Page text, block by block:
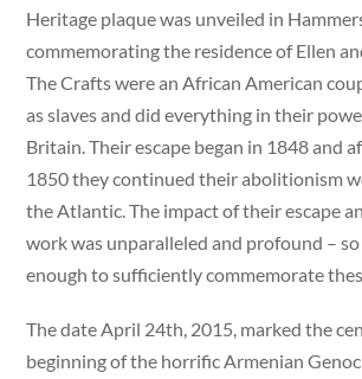
Heritage plaque was unveiled in
commemorating the residence of Ellen
The Crafts were an African American
as slaves and did everything in their
Britain. Their escape began in 1848 and
1850 they continued their abolitionism
the Atlantic. The impact of their escape
work was unparalleled and profound – so
enough to sufficiently commemorate
The date April 24th, 2015, marked the
beginning of the horrific Armenian